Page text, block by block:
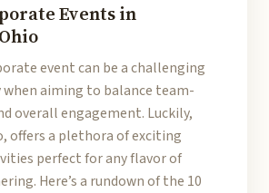
Events in
event can be a challenging
when aiming to balance team-
overall engagement. Luckily,
offers a plethora of exciting
perfect for any flavor of
Here’s a rundown of the 10